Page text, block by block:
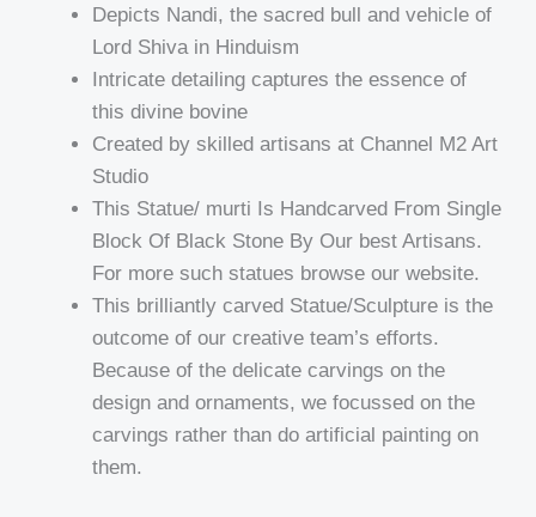
Depicts Nandi, the sacred bull and vehicle of
Lord Shiva in Hinduism
Intricate detailing captures the essence of
this divine bovine
Created by skilled artisans at Channel M2 Art
Studio
This Statue/ murti Is Handcarved From Single
Block Of Black Stone By Our best Artisans.
For more such statues browse our website.
This brilliantly carved Statue/Sculpture is the
outcome of our creative team’s efforts.
Because of the delicate carvings on the
design and ornaments, we focussed on the
carvings rather than do artificial painting on
them.